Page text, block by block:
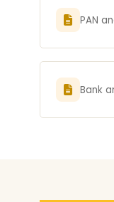
PAN
Bank